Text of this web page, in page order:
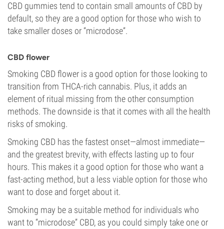
CBD gummies tend to contain small amounts of CBD by
default, so they are a good option for those who wish to
take smaller doses or “microdose”.
CBD flower
Smoking CBD flower is a good option for those looking to
transition from THCA-rich cannabis. Plus, it adds an
element of ritual missing from the other consumption
methods. The downside is that it comes with all the health
risks of smoking.
Smoking CBD has the fastest onset—almost immediate—
and the greatest brevity, with effects lasting up to four
hours. This makes it a good option for those who want a
fast-acting method, but a less viable option for those who
want to dose and forget about it.
Smoking may be a suitable method for individuals who
want to “microdose” CBD, as you could simply take one or